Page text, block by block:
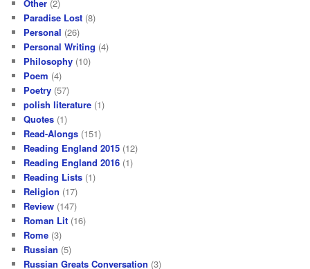
Other (2)
Paradise Lost (8)
Personal (26)
Personal Writing (4)
Philosophy (10)
Poem (4)
Poetry (57)
polish literature (1)
Quotes (1)
Read-Alongs (151)
Reading England 2015 (12)
Reading England 2016 (1)
Reading Lists (1)
Religion (17)
Review (147)
Roman Lit (16)
Rome (3)
Russian (5)
Russian Greats Conversation (3)